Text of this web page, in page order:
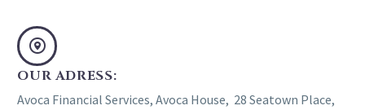
OUR ADRESS:
Avoca Financial Services, Avoca House, 28 Seatown Place,